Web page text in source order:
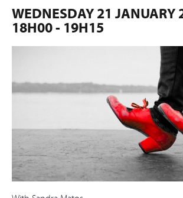
WEDNESDAY 21 JANUARY
18H00- 19H15